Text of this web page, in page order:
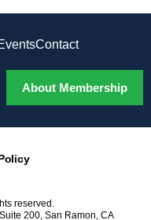
Contact
About Membership
reserved.
200, San Ramon, CA